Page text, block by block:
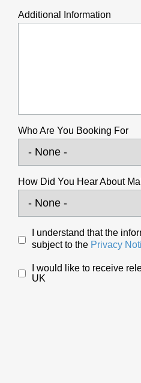
Additional Information
Who Are You Booking For
How Did You Hear About
I understand that the
subject to the Privacy
I would like to receive
UK